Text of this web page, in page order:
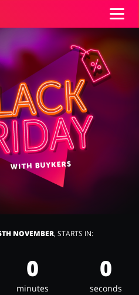
Books & Entertainment
Fashion
NOVEMBER, STARTS IN:
0
minutes
0
seconds